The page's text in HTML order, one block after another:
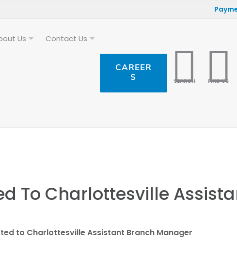
Us Contact Us
CAREER
S
SEARCH FIND US
To Charlottesville
to Charlottesville Assistant Branch Manager